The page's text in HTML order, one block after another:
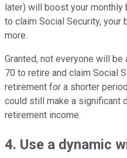
later) will boost your
to claim Social Security,
more.
Granted, not everyone will
70 to retire and claim Social
retirement for a shorter
could still make a significant
retirement income.
4. Use a dynamic